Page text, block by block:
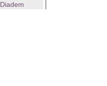
Diadem